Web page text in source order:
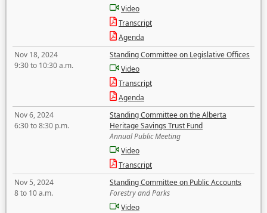
Video
Transcript
Agenda
Nov 18, 2024
9:30 to 10:30 a.m.
Standing Committee on Legislative Offices
Video
Transcript
Agenda
Nov 6, 2024
6:30 to 8:30 p.m.
Standing Committee on the Alberta
Heritage Savings Trust Fund
Annual Public Meeting
Video
Transcript
Nov 5, 2024
8 to 10 a.m.
Standing Committee on Public Accounts
Forestry and Parks
Video